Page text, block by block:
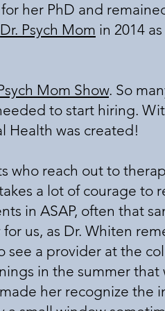
her PhD and
Dr. Psych Mom in 2014
Mom Show. So
to start hiring.
Health was created!
who reach out to
a lot of courage to
in ASAP, often that
us, as Dr. Whiten
a provider at the
in the summer that
her recognize the